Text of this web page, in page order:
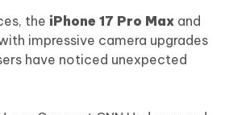
the iPhone 17 Pro Max and
impressive camera upgrades
have noticed unexpected